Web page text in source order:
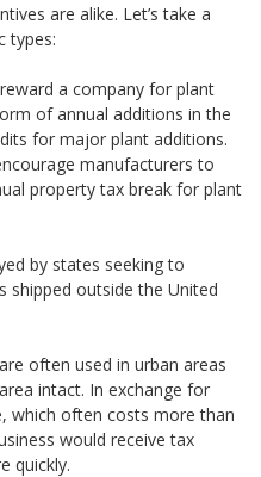
are alike. Let’s take a
types:
a company for plant
of annual additions in the
for major plant additions.
manufacturers to
property tax break for plant
by states seeking to
shipped outside the United
often used in urban areas
intact. In exchange for
which often costs more than
would receive tax
quickly.